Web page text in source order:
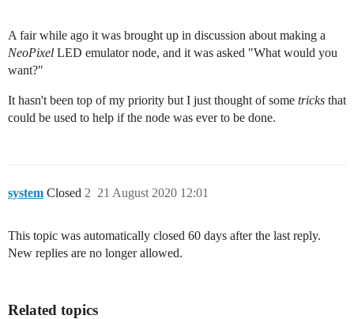
A fair while ago it was brought up in discussion about making a
NeoPixel LED emulator node, and it was asked "What would you
want?"
It hasn't been top of my priority but I just thought of some tricks that
could be used to help if the node was ever to be done.
system Closed 21 August 2020 12:01
2
This topic was automatically closed 60 days after the last reply.
New replies are no longer allowed.
Related topics